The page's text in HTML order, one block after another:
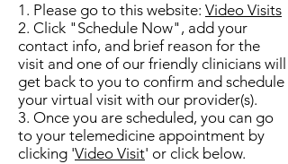
1. Please go to this website: Video Visits
2. Click "Schedule Now", add your
contact info, and brief reason for the
visit and one of our friendly clinicians will
get back to you to confirm and schedule
your virtual visit with our provider(s).
3. Once you are scheduled, you can go
to your telemedicine appointment by
clicking 'Video Visit' or click below.